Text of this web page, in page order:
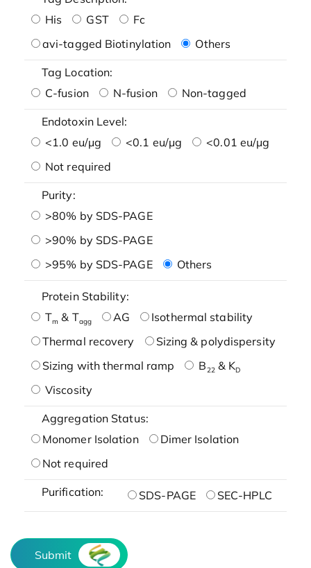
His
GST
Fc
avi-tagged Biotinylation
Others
Tag Location:
C-fusion
N-fusion Non-tagged
Endotoxin Level:
<1.0 eu/μg
<0.1 eu/μg
<0.01 eu/μg
Not required
Purity:
>80% by SDS-PAGE
>90% by SDS-PAGE
>95% by SDS-PAGE
Others
Protein Stability:
Tm & Tagg AG
Isothermal stability
Thermal recovery
Sizing & polydispersity
Sizing with thermal ramp
B22& KD
Viscosity
Aggregation Status:
Monomer Isolation
Dimer Isolation
Not required
Purification: SDS-PAGE SEC-HPLC
Submit